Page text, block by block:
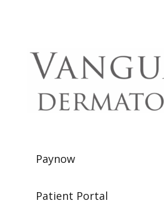
Paynow
Patient Portal